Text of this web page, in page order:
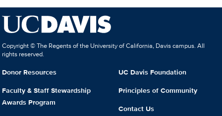
Copyright © The Regents of the University of California, Davis campus. All
rights reserved.
Donor Resources
Faculty & Staff Stewardship
Awards Program
UC Davis Foundation
Principles of Community
Contact Us